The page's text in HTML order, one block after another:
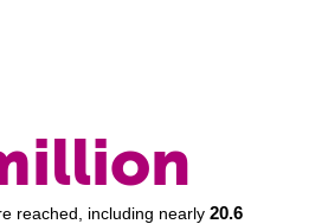
reached, including nearly20.6